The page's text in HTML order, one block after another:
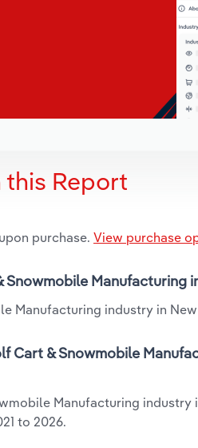
this Report
purchase. View purchase
Snowmobile Manufacturing
Manufacturing industry in
Cart & Snowmobile
Manufacturing industry
to 2026.